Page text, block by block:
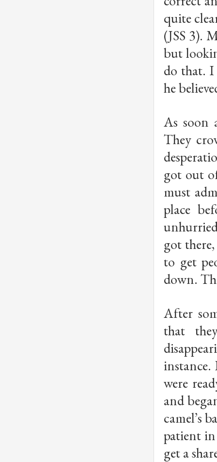
quite
(JSS 3).
but
do that.
he
As soon
They
got out
must
place
got
to get
down.
After
that
instance.
were
and
camel’s
patient in
get a